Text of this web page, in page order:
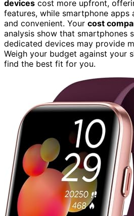
devices cost more upfront,
features, while smartphone apps
and convenient. Your cost
analysis show that smartphones
dedicated devices may provide
Weigh your budget against your
find the best fit for you.